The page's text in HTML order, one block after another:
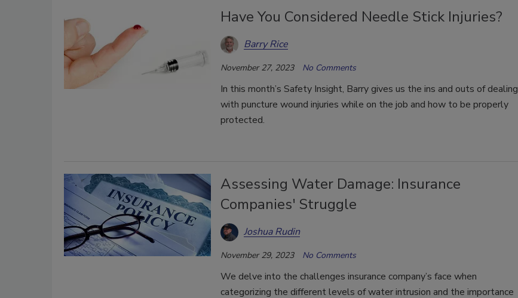
Have You Considered Needle Stick Injuries?
Barry Rice
November 27, 2023 No Comments
In this month’s Safety Insight, Barry gives us the ins and outs of dealing
with puncture wound injuries while on the job and how to be properly
protected.
Assessing Water Damage: Insurance
Companies' Struggle
Joshua Rudin
November 29, 2023 No Comments
We delve into the challenges insurance company’s face when
categorizing the different levels of water intrusion and the importance